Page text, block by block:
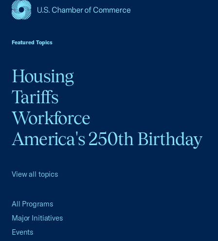
Featured Topics
Housing
Tariffs
Workforce
America's 250th Birthday
View all topics
All Programs
Major Initiatives
Events